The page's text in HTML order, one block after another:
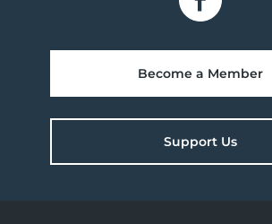
Become a Member
Support Us